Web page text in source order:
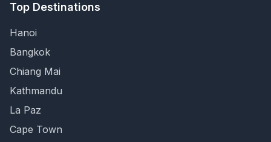
Top Destinations
Hanoi
Bangkok
Chiang Mai
Kathmandu
La Paz
Cape Town